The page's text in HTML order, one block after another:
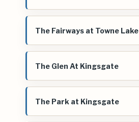
The Fairways at Towne Lake
The Glen At Kingsgate
The Park at Kingsgate